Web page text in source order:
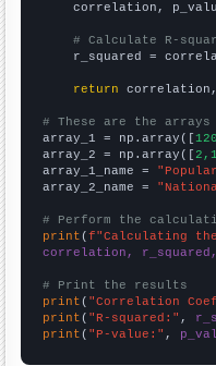
correlation,
# Calculate R-
r_squared =
return correlation,
# These are the
array_1 = np.array([
array_2 = np.array([
array_1_name =
array_2_name =
# Perform the
print (f"Calculating
correlation,
# Print the results
print ( "Correlation
print ( "R-squared:" ,
print ( "P-value:" ,